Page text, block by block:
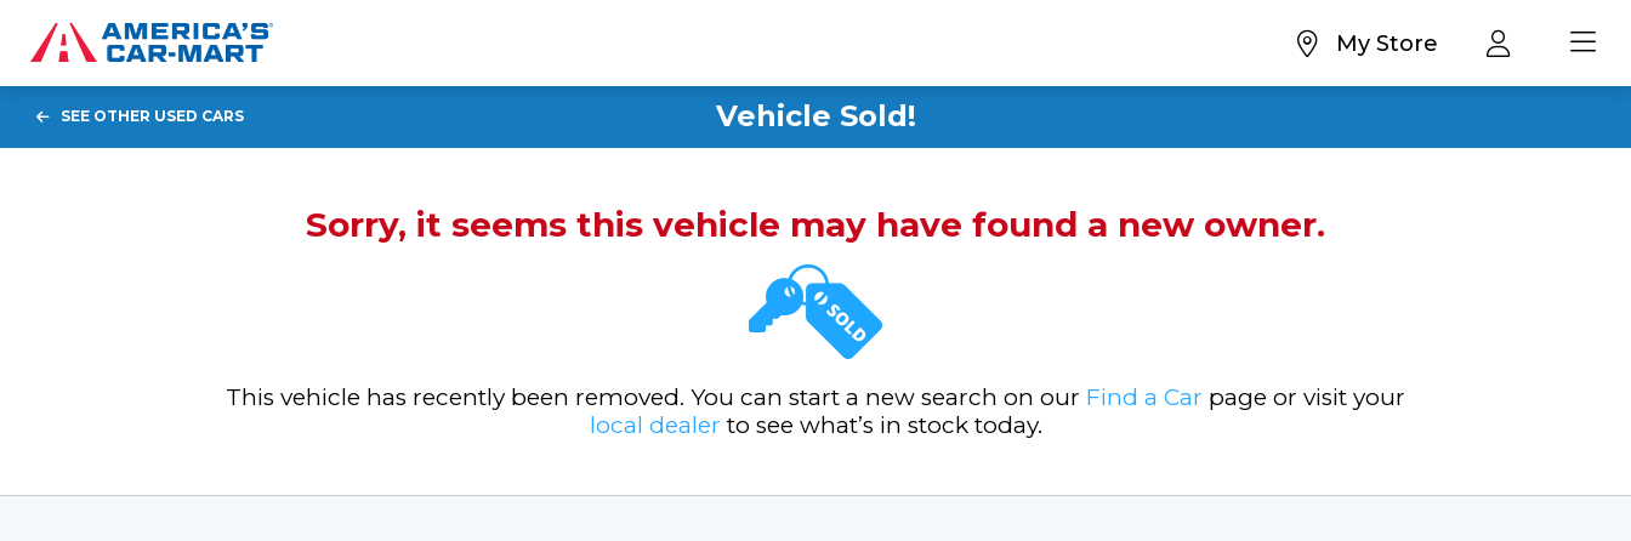
My Store
Vehicle Sold!
SEE OTHER USED CARS
Sorry, it seems this vehicle may have found a new owner.
This vehicle has recently been removed. You can start a new search on our Find a Car page or visit your
local dealer to see what’s in stock today.